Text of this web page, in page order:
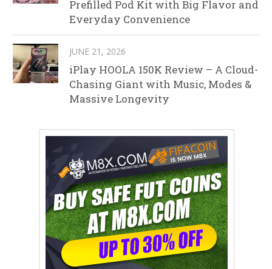
Prefilled Pod Kit with Big Flavor and
Everyday Convenience
JUNE 21, 2026
iPlay HOOLA 150K Review – A Cloud-
Chasing Giant with Music, Modes &
Massive Longevity